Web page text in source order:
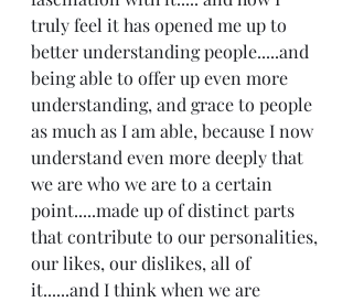
truly feel it has opened me up to
better understanding people.....and
being able to offer up even more
understanding, and grace to people
as much as I am able, because I now
understand even more deeply that
we are who we are to a certain
point.....made up of distinct parts
that contribute to our personalities,
our likes, our dislikes, all of
it......and I think when we are